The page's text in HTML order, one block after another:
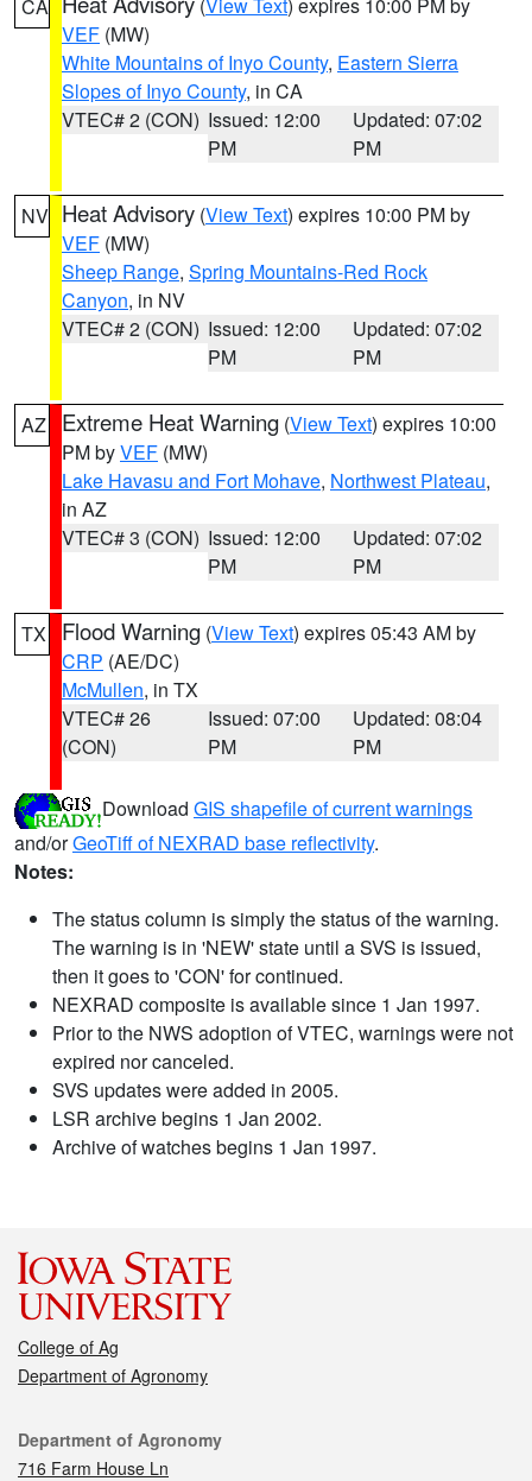
CA
VEF (MW)
White Mountains of Inyo County, Eastern Sierra
Slopes of Inyo County, in CA
VTEC# 2 (CON) Issued: 12:00
PM
Updated: 07:02
PM
NV Heat Advisory (View Text) expires 10:00 PM by
VEF (MW)
Sheep Range, Spring Mountains-Red Rock
Canyon, in NV
VTEC# 2 (CON) Issued: 12:00
PM
Updated: 07:02
PM
AZ Extreme Heat Warning (View Text) expires 10:00
PM byVEF (MW)
Lake Havasu and Fort Mohave, Northwest Plateau,
in AZ
VTEC# 3 (CON) Issued: 12:00
PM
Updated: 07:02
PM
TX Flood Warning (View Text) expires 05:43 AM by
CRP (AE/DC)
McMullen, in TX
VTEC# 26
(CON)
Issued: 07:00
PM
Updated: 08:04
PM
Download GIS shapefile of current warnings
and/orGeoTiff of NEXRAD base reflectivity.
Notes:
The status column is simply the status of the warning.
The warning is in 'NEW' state until a SVS is issued,
then it goes to 'CON' for continued.
NEXRAD composite is available since 1 Jan 1997.
Prior to the NWS adoption of VTEC, warnings were not
expired nor canceled.
SVS updates were added in 2005.
LSR archive begins 1 Jan 2002.
Archive of watches begins 1 Jan 1997.
College of Ag
Department of Agronomy
Contact
Department of Agronomy
716 Farm House Ln